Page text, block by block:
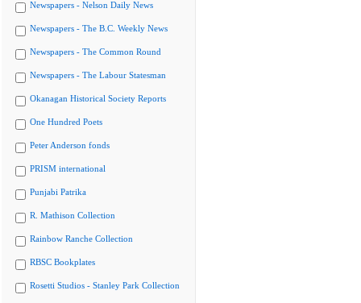
Newspapers - Nelson Daily News
Newspapers - The B.C. Weekly News
Newspapers - The Common Round
Newspapers - The Labour Statesman
Okanagan Historical Society Reports
One Hundred Poets
Peter Anderson fonds
PRISM international
Punjabi Patrika
R. Mathison Collection
Rainbow Ranche Collection
RBSC Bookplates
Rosetti Studios - Stanley Park Collection